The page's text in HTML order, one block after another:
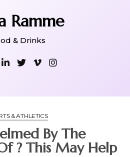
Ramme
& Drinks
& ATHLETICS
By The
? This May Help